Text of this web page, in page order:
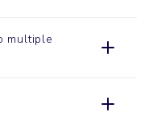
multiple